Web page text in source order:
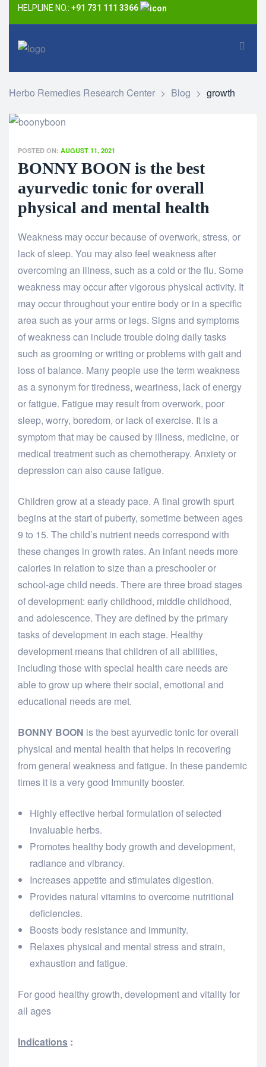
HELPLINE NO.: +91 731 111 3366
Herbo Remedies Research Center > Blog > growth
POSTED ON: AUGUST 11, 2021
BONNY BOON is the best
ayurvedic tonic for overall
physical and mental health
Weakness may occur because of overwork, stress, or
lack of sleep. You may also feel weakness after
overcoming an illness, such as a cold or the flu. Some
weakness may occur after vigorous physical activity. It
may occur throughout your entire body or in a specific
area such as your arms or legs. Signs and symptoms
of weakness can include trouble doing daily tasks
such as grooming or writing or problems with gait and
loss of balance. Many people use the term weakness
as a synonym for tiredness, weariness, lack of energy
or fatigue. Fatigue may result from overwork, poor
sleep, worry, boredom, or lack of exercise. It is a
symptom that may be caused by illness, medicine, or
medical treatment such as chemotherapy. Anxiety or
depression can also cause fatigue.
Children grow at a steady pace. A final growth spurt
begins at the start of puberty, sometime between ages
9 to 15. The child’s nutrient needs correspond with
these changes in growth rates. An infant needs more
calories in relation to size than a preschooler or
school-age child needs. There are three broad stages
of development: early childhood, middle childhood,
and adolescence. They are defined by the primary
tasks of development in each stage. Healthy
development means that children of all abilities,
including those with special health care needs are
able to grow up where their social, emotional and
educational needs are met.
BONNY BOON is the best ayurvedic tonic for overall
physical and mental health that helps in recovering
from general weakness and fatigue. In these pandemic
times it is a very good Immunity booster.
Highly effective herbal formulation of selected
invaluable herbs.
Promotes healthy body growth and development,
radiance and vibrancy.
Increases appetite and stimulates digestion.
Provides natural vitamins to overcome nutritional
deficiencies.
Boosts body resistance and immunity.
Relaxes physical and mental stress and strain,
exhaustion and fatigue.
For good healthy growth, development and vitality for
all ages
Indications :